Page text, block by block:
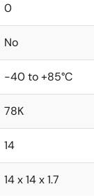
0
No
-40 to +85°C
78K
14
14 x 14 x 1.7